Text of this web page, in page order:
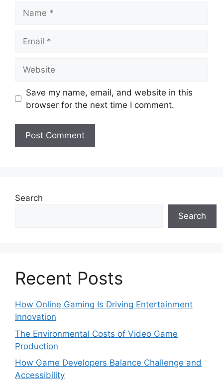
Save my name, email, and website in this
browser for the next time I comment.
Search
Search
Recent Posts
How Online Gaming Is Driving Entertainment
Innovation
The Environmental Costs of Video Game
Production
How Game Developers Balance Challenge and
Accessibility